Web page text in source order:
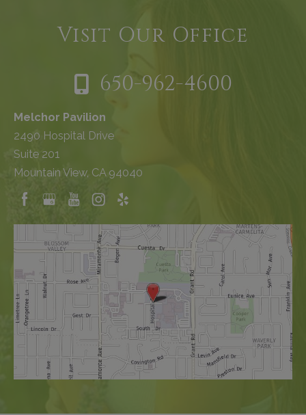
Visit Our Office
650-962-4600
Melchor Pavilion
2490 Hospital Drive
Suite 201
Mountain View, CA 94040